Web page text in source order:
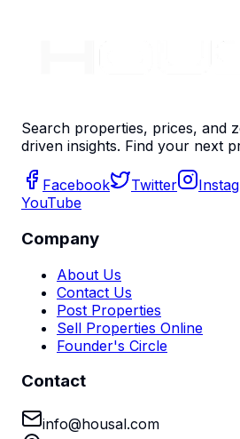
Search properties, prices, and
driven insights. Find your next
Facebook Twitter
YouTube
Company
About Us
Contact Us
Post Properties
Sell Properties Online
Founder's Circle
Contact
info@housal.com